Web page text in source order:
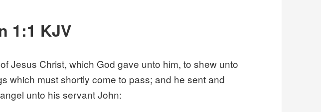
1:1 KJV
Jesus Christ, which God gave unto him, to shew unto
which must shortly come to pass; and he sent and
unto his servant John: